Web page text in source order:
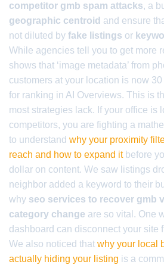
competitor gmb spam attacks, a
geographic centroid and ensure
not diluted by fake listings or
While agencies tell you to get more
shows that ‘image metadata’ from
customers at your location is now
for ranking in AI Overviews. This is
most strategies lack. If your office is
competitors, you are fighting a
to understand why your proximity
reach and how to expand itbefore
dollar on content. We saw listings
neighbor added a keyword to their
why seo services to recover gmb
category change are so vital. One
dashboard can disconnect your site
We also noticed that why your local
actually hiding your listing is a